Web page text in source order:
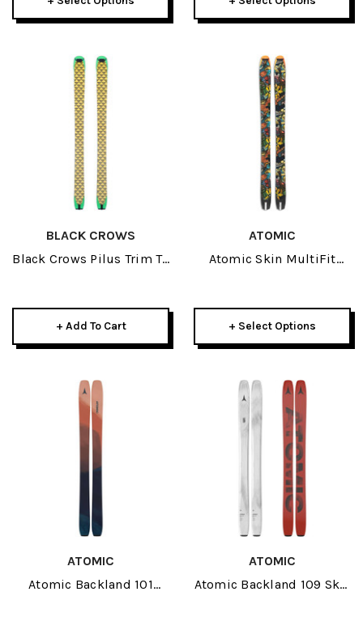
BLACK CROWS
Black Crows Pilus Trim To
+ Add To Cart
ATOMIC
Atomic Skin MultiFit
+ Select Options
ATOMIC
Atomic Backland 101
ATOMIC
Atomic Backland 109 Skis